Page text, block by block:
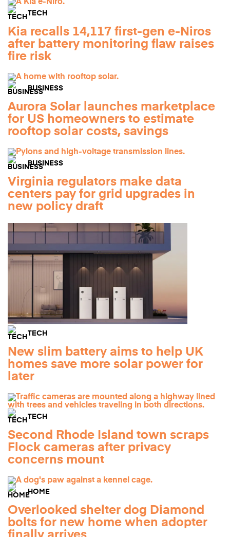
TECH
Kia recalls 14,117 first-gen e-Niros
after battery monitoring flaw raises
fire risk
BUSINESS
Aurora Solar launches marketplace
for US homeowners to estimate
rooftop solar costs, savings
BUSINESS
Virginia regulators make data
centers pay for grid upgrades in
new policy draft
TECH
New slim battery aims to help UK
homes save more solar power for
later
TECH
Second Rhode Island town scraps
Flock cameras after privacy
concerns mount
HOME
Overlooked shelter dog Diamond
bolts for new home when adopter